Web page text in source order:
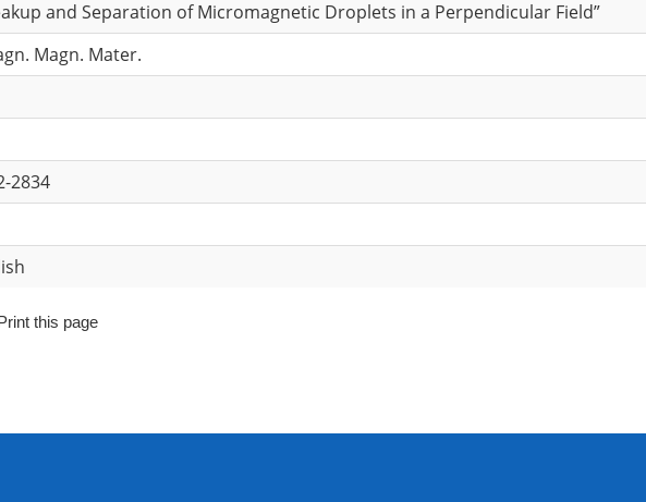
and Separation of Micromagnetic Droplets in a Perpendicular Field”
Magn. Mater.
2834
this page